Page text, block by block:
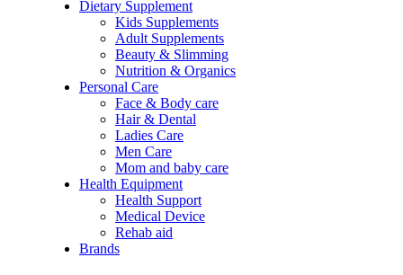
Dietary Supplement
Kids Supplements
Adult Supplements
Beauty & Slimming
Nutrition & Organics
Personal Care
Face & Body care
Hair & Dental
Ladies Care
Men Care
Mom and baby care
Health Equipment
Health Support
Medical Device
Rehab aid
Brands